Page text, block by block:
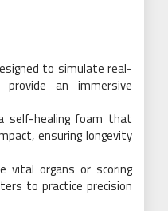
to simulate real-
an immersive
self-healing foam that
ensuring longevity
vital organs or scoring
to practice precision